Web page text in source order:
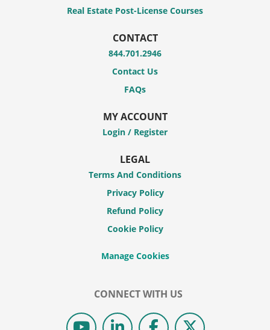
Real Estate Post-License Courses
CONTACT
844.701.2946
Contact Us
FAQs
MY ACCOUNT
Login / Register
LEGAL
Terms And Conditions
Privacy Policy
Refund Policy
Cookie Policy
CONNECT WITH US